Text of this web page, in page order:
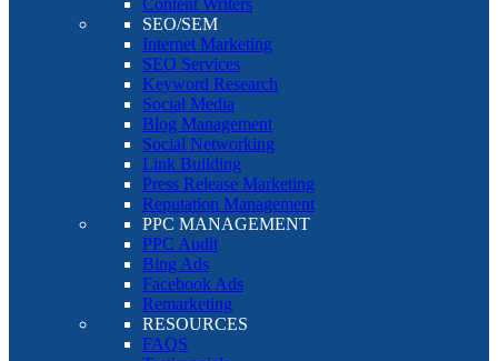
Content Writers
SEO/SEM
Internet Marketing
SEO Services
Keyword Research
Social Media
Blog Management
Social Networking
Link Building
Press Release Marketing
Reputation Management
PPC MANAGEMENT
PPC Audit
Bing Ads
Facebook Ads
Remarketing
RESOURCES
FAQS